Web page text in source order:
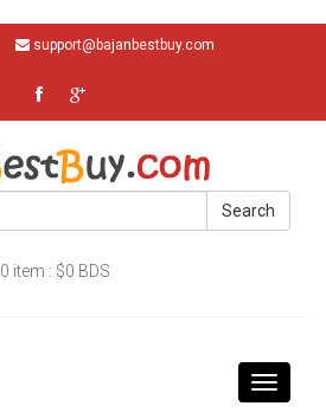
support@bajanbestbuy.com
Search
0 item : $0 BDS
Toggle